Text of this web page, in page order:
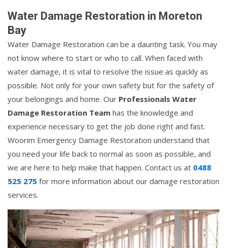
Water Damage Restoration in Moreton
Bay
Water Damage Restoration can be a daunting task. You may
not know where to start or who to call. When faced with
water damage, it is vital to resolve the issue as quickly as
possible. Not only for your own safety but for the safety of
your belongings and home. Our Professionals Water
Damage Restoration Team has the knowledge and
experience necessary to get the job done right and fast.
Woorim Emergency Damage Restoration understand that
you need your life back to normal as soon as possible, and
we are here to help make that happen. Contact us at 0488
525 275 for more information about our damage restoration
services.